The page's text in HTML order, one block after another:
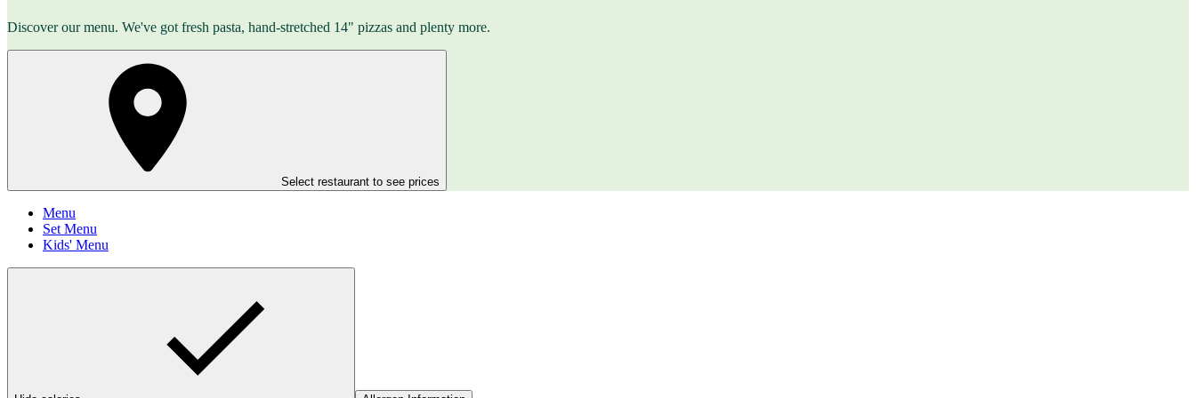
Discover our menu. We've got fresh pasta, hand-stretched 14" pizzas and plenty more.
Select restaurant to see prices
Menu
Set Menu
Kids' Menu